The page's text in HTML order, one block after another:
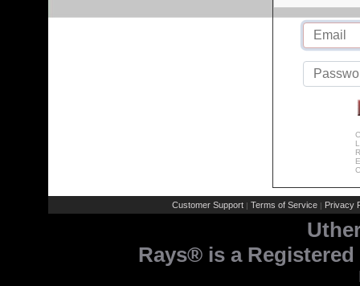
Customer Support | Terms of Service | Privacy
Rays® is a